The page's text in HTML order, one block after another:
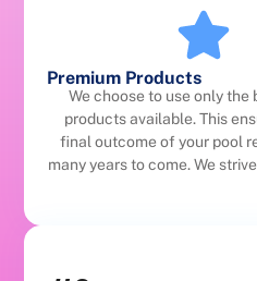
Premium Products
We choose to use only the
products available. This
final outcome of your pool
many years to come. We